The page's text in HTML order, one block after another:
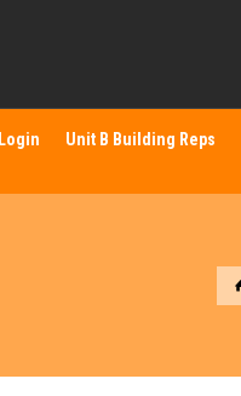
Login Unit B Building Reps